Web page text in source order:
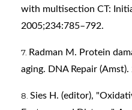
with multisection CT:
2005;234:785–792.
Radman M. Protein
aging. DNA Repair
Sies H. (editor),